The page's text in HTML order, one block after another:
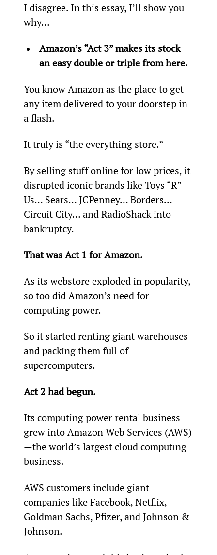
I disagree. In this essay, I’ll show you
why…
Amazon’s “Act 3” makes its stock
an easy double or triple from here.
You know Amazon as the place to get
any item delivered to your doorstep in
a flash.
It truly is “the everything store.”
By selling stuff online for low prices, it
disrupted iconic brands like Toys “R”
Us… Sears… JCPenney… Borders…
Circuit City… and RadioShack into
bankruptcy.
That was Act 1 for Amazon.
As its webstore exploded in popularity,
so too did Amazon’s need for
computing power.
So it started renting giant warehouses
and packing them full of
supercomputers.
Act 2 had begun.
Its computing power rental business
grew into Amazon Web Services (AWS)
—the world’s largest cloud computing
business.
AWS customers include giant
companies like Facebook, Netflix,
Goldman Sachs, Pfizer, and Johnson &
Johnson.